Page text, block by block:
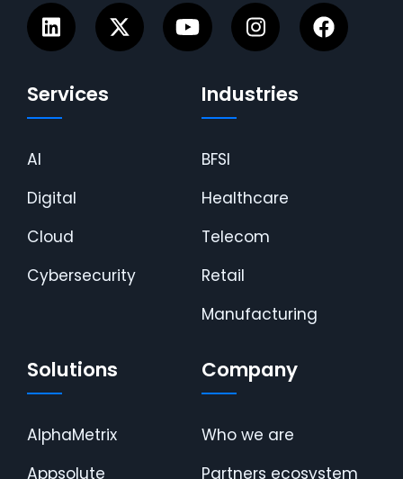
Services
AI
Digital
Cloud
Cybersecurity
Industries
BFSI
Healthcare
Telecom
Retail
Manufacturing
Solutions
AlphaMetrix
Appsolute
Company
Who we are
Partners ecosystem